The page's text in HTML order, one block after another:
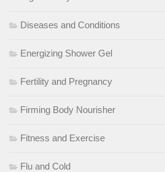
Diseases and Conditions
Energizing Shower Gel
Fertility and Pregnancy
Firming Body Nourisher
Fitness and Exercise
Flu and Cold